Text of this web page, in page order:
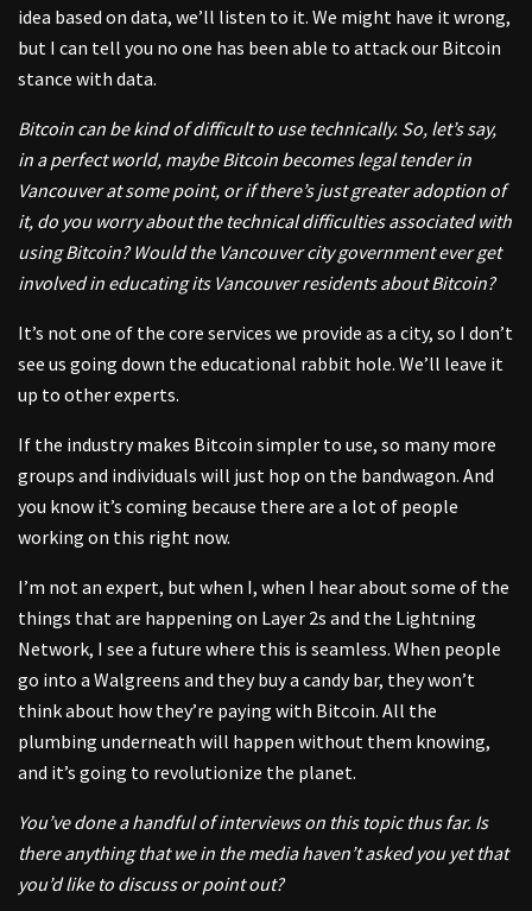
idea based on data, we’ll listen to it. We might have it wrong,
but I can tell you no one has been able to attack our Bitcoin
stance with data.
Bitcoin can be kind of difficult to use technically. So, let’s say,
in a perfect world, maybe Bitcoin becomes legal tender in
Vancouver at some point, or if there’s just greater adoption of
it, do you worry about the technical difficulties associated with
using Bitcoin? Would the Vancouver city government ever get
involved in educating its Vancouver residents about Bitcoin?
It’s not one of the core services we provide as a city, so I don’t
see us going down the educational rabbit hole. We’ll leave it
up to other experts.
If the industry makes Bitcoin simpler to use, so many more
groups and individuals will just hop on the bandwagon. And
you know it’s coming because there are a lot of people
working on this right now.
I’m not an expert, but when I, when I hear about some of the
things that are happening on Layer 2s and the Lightning
Network, I see a future where this is seamless. When people
go into a Walgreens and they buy a candy bar, they won’t
think about how they’re paying with Bitcoin. All the
plumbing underneath will happen without them knowing,
and it’s going to revolutionize the planet.
You’ve done a handful of interviews on this topic thus far. Is
there anything that we in the media haven’t asked you yet that
you’d like to discuss or point out?